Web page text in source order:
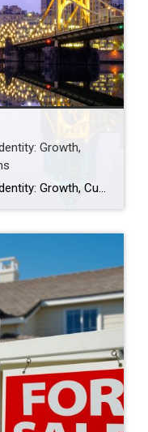
Growth,
Downtown Allentown’s Evolving Identity: Growth, Culture, and Community Programs Downtown Allentown has been experiencing a wave of development and revitalization, reflecting the city’s focus on strengthening its core as a vibrant place for residents, visitors, and businesses. From new retail and cultural projects to workforce initiatives and community programming, the area continues to evolve in […]